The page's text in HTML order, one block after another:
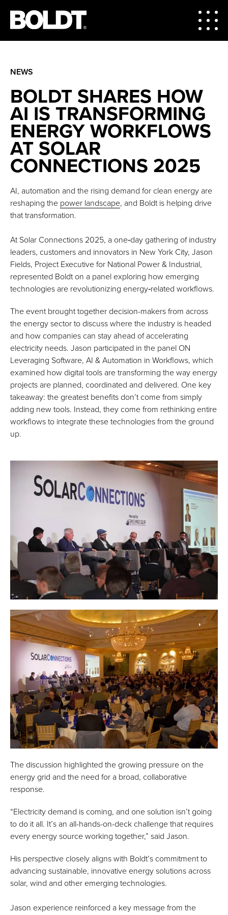
NEWS
BOLDT SHARES HOW
AI IS TRANSFORMING
ENERGY WORKFLOWS
AT SOLAR
CONNECTIONS 2025
AI, automation and the rising demand for clean energy are
reshaping the power landscape, and Boldt is helping drive
that transformation.
At Solar Connections 2025, a one‑day gathering of industry
leaders, customers and innovators in New York City, Jason
Fields, Project Executive for National Power & Industrial,
represented Boldt on a panel exploring how emerging
technologies are revolutionizing energy‑related workflows.
The event brought together decision-makers from across
the energy sector to discuss where the industry is headed
and how companies can stay ahead of accelerating
electricity needs. Jason participated in the panel ON
Leveraging Software, AI & Automation in Workflows, which
examined how digital tools are transforming the way energy
projects are planned, coordinated and delivered. One key
takeaway: the greatest benefits don’t come from simply
adding new tools. Instead, they come from rethinking entire
workflows to integrate these technologies from the ground
up.
The discussion highlighted the growing pressure on the
energy grid and the need for a broad, collaborative
response.
“Electricity demand is coming, and one solution isn’t going
to do it all. It’s an all-hands-on-deck challenge that requires
every energy source working together,” said Jason.
His perspective closely aligns with Boldt’s commitment to
advancing sustainable, innovative energy solutions across
solar, wind and other emerging technologies.
Jason experience reinforced a key message from the